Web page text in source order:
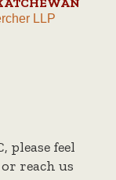
LLP
please feel
reach us